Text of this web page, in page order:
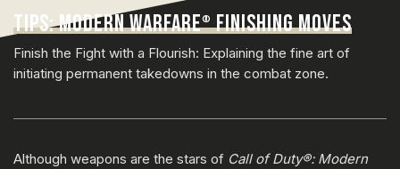
TIPS: MODERN WARFARE®FINISHING MOVES
Finish the Fight with a Flourish: Explaining the fine art of
initiating permanent takedowns in the combat zone.
Although weapons are the stars of Call of Duty®: Modern